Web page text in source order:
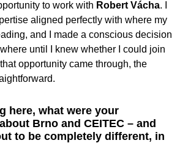
to work with Robert Vácha. I
aligned perfectly with where my
and I made a conscious decision
until I knew whether I could join
opportunity came through, the
here, what were your
Brno and CEITEC – and
to be completely different, in